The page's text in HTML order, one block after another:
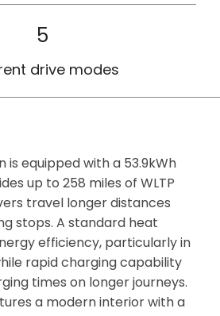
5
drive modes
is equipped with a 53.9kWh
up to 258 miles of WLTP
travel longer distances
stops. A standard heat
efficiency, particularly in
rapid charging capability
times on longer journeys.
a modern interior with a